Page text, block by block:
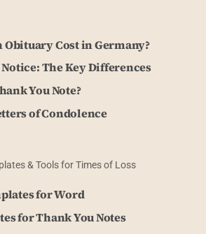
Obituary Cost in Germany?
The Key Differences
You Note?
of Condolence
& Tools for Times of Loss
for Word
for Thank You Notes